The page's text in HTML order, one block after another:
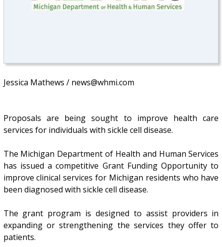
Jessica Mathews / news@whmi.com
Proposals are being sought to improve health care
services for individuals with sickle cell disease.
The Michigan Department of Health and Human Services
has issued a competitive Grant Funding Opportunity to
improve clinical services for Michigan residents who have
been diagnosed with sickle cell disease.
The grant program is designed to assist providers in
expanding or strengthening the services they offer to
patients.